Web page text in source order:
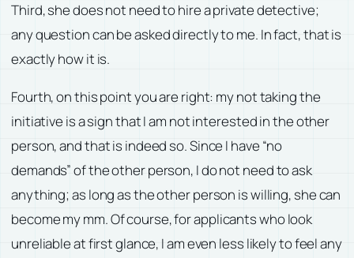
Third, she does not need to hire a private detective;
any question can be asked directly to me. In fact, that is
exactly how it is.
Fourth, on this point you are right: my not taking the
initiative is a sign that I am not interested in the other
person, and that is indeed so. Since I have “no
demands” of the other person, I do not need to ask
anything; as long as the other person is willing, she can
become my mm. Of course, for applicants who look
unreliable at first glance, I am even less likely to feel any